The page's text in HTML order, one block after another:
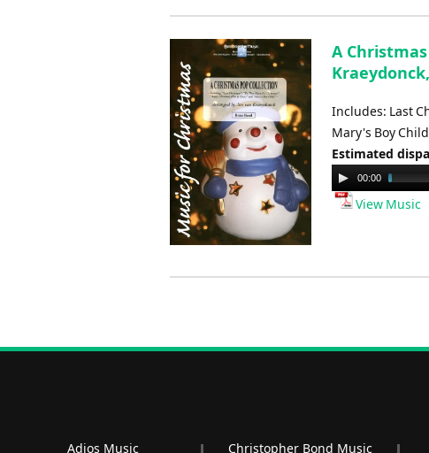
A
Includes: Last
Mary's Boy
Estimated
Audio
Player
00:00
View Music
Adios Music Christopher Bond Music